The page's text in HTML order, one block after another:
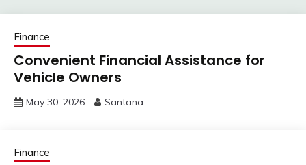
Finance
Convenient Financial Assistance for
Vehicle Owners
May 30, 2026 Santana
Finance